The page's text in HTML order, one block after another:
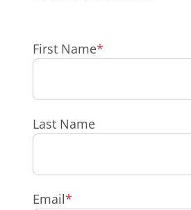
First Name*
Last Name
Email*